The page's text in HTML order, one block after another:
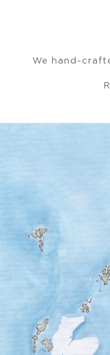
We hand-